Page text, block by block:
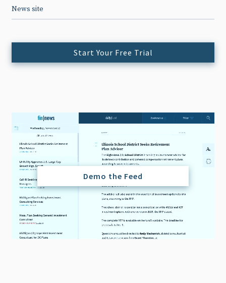
News site
Start Your Free Trial
Demo the Feed